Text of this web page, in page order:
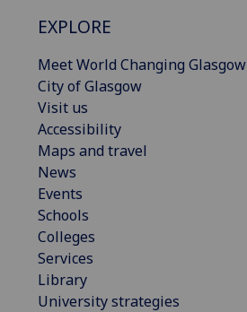
EXPLORE
Meet World Changing Glasgow
City of Glasgow
Visit us
Accessibility
Maps and travel
News
Events
Schools
Colleges
Services
Library
University strategies